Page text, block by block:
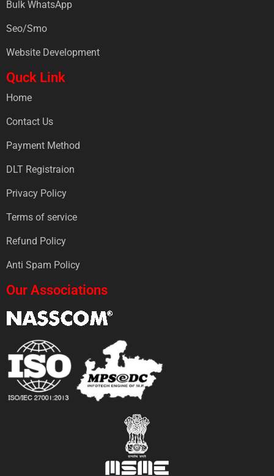
Bulk WhatsApp
Seo/Smo
Website Development
Quck Link
Home
Contact Us
Payment Method
DLT Registraion
Privacy Policy
Terms of service
Refund Policy
Anti Spam Policy
Our Associations